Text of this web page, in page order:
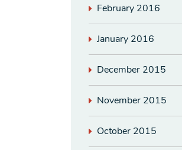
February 2016
January 2016
December 2015
November 2015
October 2015